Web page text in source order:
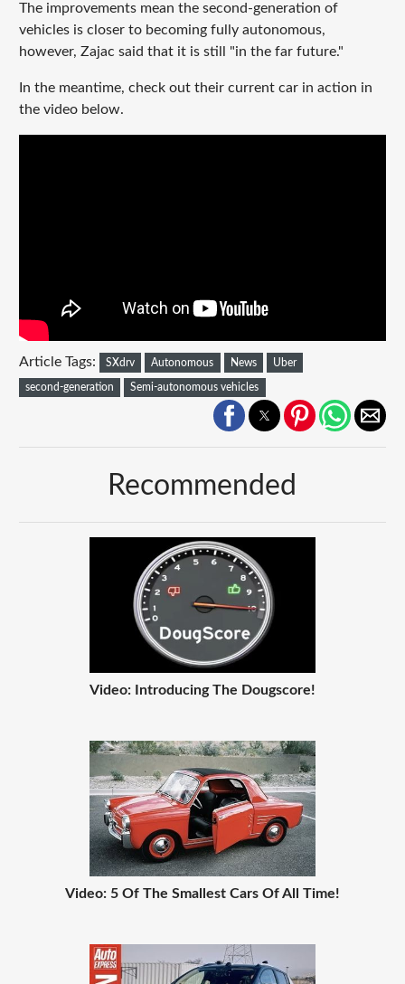
The improvements mean the second-generation of
vehicles is closer to becoming fully autonomous,
however, Zajac said that it is still "in the far future."
In the meantime, check out their current car in action in
the video below.
Article Tags: SXdrv Autonomous News Uber
second-generation Semi-autonomous vehicles
Recommended
Video: Introducing The Dougscore!
Video: 5 Of The Smallest Cars Of All Time!